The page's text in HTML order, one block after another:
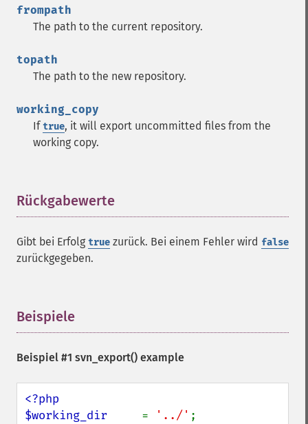
frompath
The path to the current repository.
topath
The path to the new repository.
working_copy
Iftrue, it will export uncommitted files from the
working copy.
Rückgabewerte
Gibt bei Erfolg true zurück. Bei einem Fehler wird false
zurückgegeben.
Beispiele
Beispiel #1 svn_export() example
<?php
$working_dir = '../'